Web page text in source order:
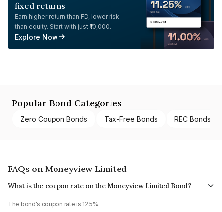
fixed returns
Earn higher return than FD, lower risk
than equity. Start with just ₹10,000.
Explore Now
Popular Bond Categories
Zero Coupon Bonds Tax-Free Bonds REC Bonds
FAQs on Moneyview Limited
What is the coupon rate on the Moneyview Limited Bond?
The bond's coupon rate is 12.5%.